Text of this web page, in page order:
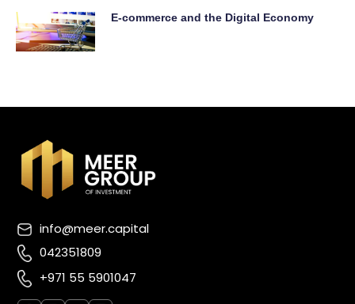
E-commerce and the Digital Economy
info@meer.capital
042351809
+971 55 5901047